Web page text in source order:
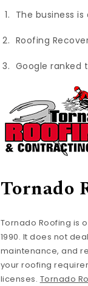
The business
Roofing
Google ranked
Tornado
Tornado Roofing is
1990. It does not
maintenance, and
your roofing
licenses. Tornado